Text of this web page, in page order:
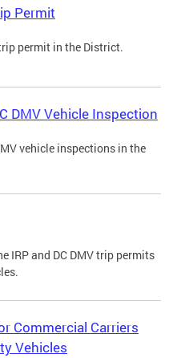
Permit
permit in the District.
DMV Vehicle Inspection
vehicle inspections in the
IRP and DC DMV trip permits
Commercial Carriers
Vehicles